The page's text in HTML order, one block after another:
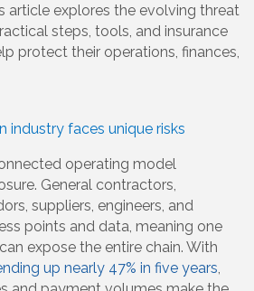
article explores the evolving threat
steps, tools, and insurance
protect their operations, finances,
industry faces unique risks
operating model
General contractors,
suppliers, engineers, and
points and data, meaning one
expose the entire chain. With
up nearly 47% in five years,